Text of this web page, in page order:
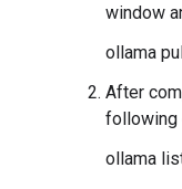
window
ollama
After
following
ollama